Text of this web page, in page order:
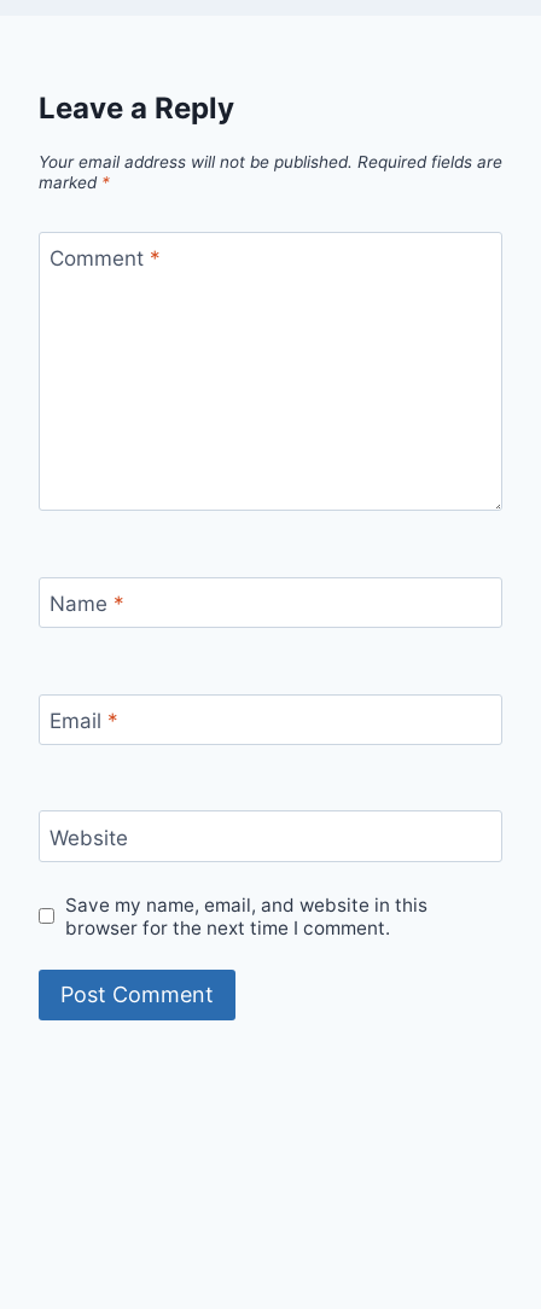
Leave a Reply
Your email address will not be published. Required fields are
marked *
Comment *
Name *
Email *
Website
Save my name, email, and website in this
browser for the next time I comment.